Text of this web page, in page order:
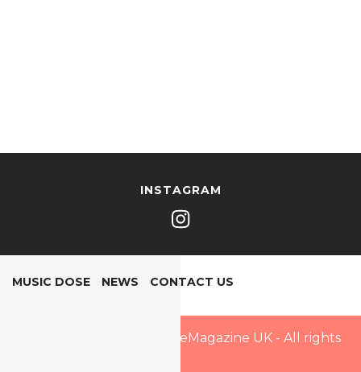
INSTAGRAM
MUSIC DOSE NEWS CONTACT US
Copyright © 2025 PopDoseMagazine UK - All rights